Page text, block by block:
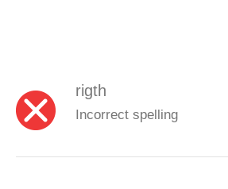
rigth
Incorrect spelling